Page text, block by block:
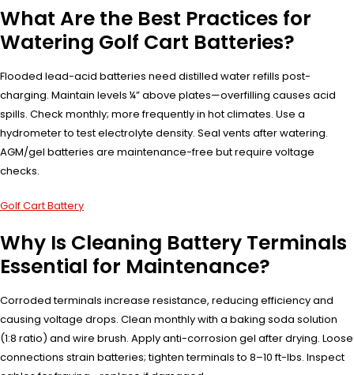
What Are the Best Practices for
Watering Golf Cart Batteries?
Flooded lead-acid batteries need distilled water refills post-
charging. Maintain levels ¼” above plates—overfilling causes acid
spills. Check monthly; more frequently in hot climates. Use a
hydrometer to test electrolyte density. Seal vents after watering.
AGM/gel batteries are maintenance-free but require voltage
checks.
Golf Cart Battery
Why Is Cleaning Battery Terminals
Essential for Maintenance?
Corroded terminals increase resistance, reducing efficiency and
causing voltage drops. Clean monthly with a baking soda solution
(1:8 ratio) and wire brush. Apply anti-corrosion gel after drying. Loose
connections strain batteries; tighten terminals to 8–10 ft-lbs. Inspect